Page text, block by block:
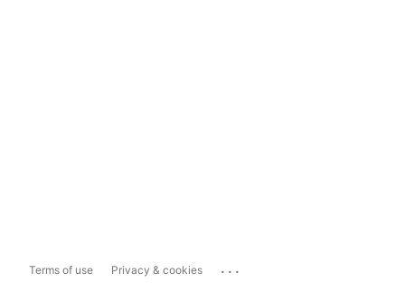
Terms of use Privacy & cookies ...